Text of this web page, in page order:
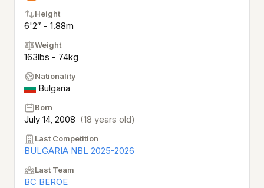
Height
6'2″ - 1.88m
Weight
163lbs - 74kg
Nationality
Bulgaria
Born
July 14, 2008 (18 years old)
Last Competition
BULGARIA NBL 2025-2026
Last Team
BC BEROE